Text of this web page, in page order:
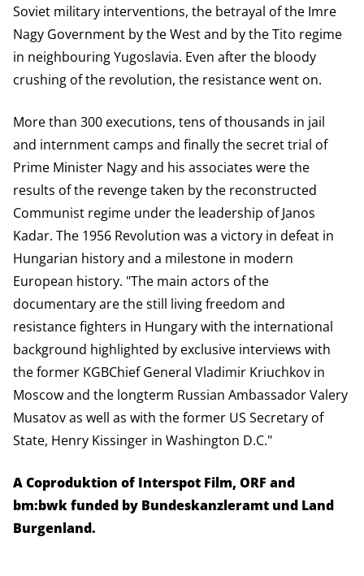
Soviet military interventions, the betrayal of the Imre
Nagy Government by the West and by the Tito regime
in neighbouring Yugoslavia. Even after the bloody
crushing of the revolution, the resistance went on.
More than 300 executions, tens of thousands in jail
and internment camps and finally the secret trial of
Prime Minister Nagy and his associates were the
results of the revenge taken by the reconstructed
Communist regime under the leadership of Janos
Kadar. The 1956 Revolution was a victory in defeat in
Hungarian history and a milestone in modern
European history. "The main actors of the
documentary are the still living freedom and
resistance fighters in Hungary with the international
background highlighted by exclusive interviews with
the former KGBChief General Vladimir Kriuchkov in
Moscow and the longterm Russian Ambassador Valery
Musatov as well as with the former US Secretary of
State, Henry Kissinger in Washington D.C."
A Coproduktion of Interspot Film, ORF and
bm:bwk funded by Bundeskanzleramt und Land
Burgenland.